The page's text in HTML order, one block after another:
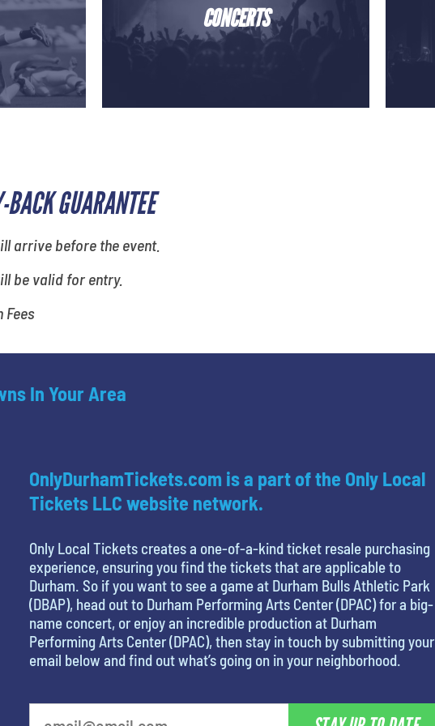
GUARANTEE
arrive before the event.
be valid for entry.
Fees
CONCERTS
In Your Area
OnlyDurhamTickets.com is a part of the Only Local
Tickets LLC website network.
Only Local Tickets creates a one-of-a-kind ticket resale purchasing
experience, ensuring you find the tickets that are applicable to
Durham. So if you want to see a game at Durham Bulls Athletic Park
(DBAP), head out to Durham Performing Arts Center (DPAC) for a big-
name concert, or enjoy an incredible production at Durham
Performing Arts Center (DPAC), then stay in touch by submitting your
email below and find out what’s going on in your neighborhood.